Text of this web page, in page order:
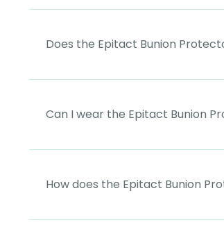
Does the Epitact Bunion
Can I wear the Epitact Bunion
How does the Epitact Bunion